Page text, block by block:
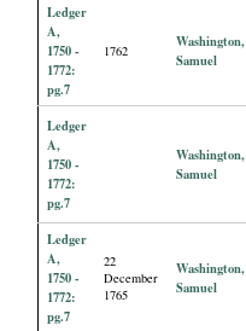
Ledger
A,
1750 -
1772:
pg.7
1762
Washington,
Samuel
Ledger
A,
1750 -
1772:
pg.7
Washington,
Samuel
Ledger
A,
1750 -
1772:
pg.7
22
December
1765
Washington,
Samuel